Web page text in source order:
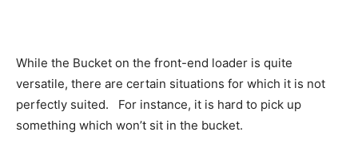
While the Bucket on the front-end loader is quite
versatile, there are certain situations for which it is not
perfectly suited. For instance, it is hard to pick up
something which won’t sit in the bucket.